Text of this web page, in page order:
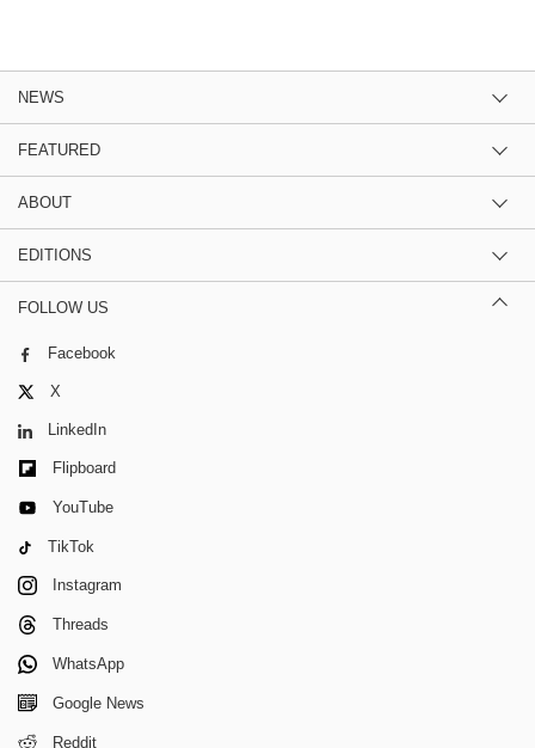
NEWS
FEATURED
ABOUT
EDITIONS
FOLLOW US
Facebook
X
LinkedIn
Flipboard
YouTube
TikTok
Instagram
Threads
WhatsApp
Google News
Reddit